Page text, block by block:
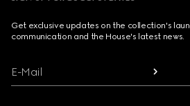
Get exclusive updates on the collection's
communication and the House's latest news.
E-Mail